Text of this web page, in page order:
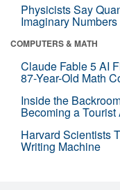
Physicists Say
Imaginary
COMPUTERS & MATH
Claude Fable 5 AI
87-Year-Old Math
Inside the
Becoming a Tourist
Harvard Scientists
Writing Machine